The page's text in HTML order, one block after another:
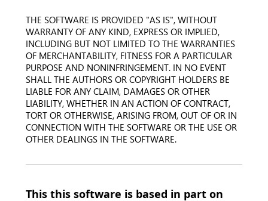
THE SOFTWARE IS PROVIDED "AS IS", WITHOUT
WARRANTY OF ANY KIND, EXPRESS OR IMPLIED,
INCLUDING BUT NOT LIMITED TO THE WARRANTIES
OF MERCHANTABILITY, FITNESS FOR A PARTICULAR
PURPOSE AND NONINFRINGEMENT. IN NO EVENT
SHALL THE AUTHORS OR COPYRIGHT HOLDERS BE
LIABLE FOR ANY CLAIM, DAMAGES OR OTHER
LIABILITY, WHETHER IN AN ACTION OF CONTRACT,
TORT OR OTHERWISE, ARISING FROM, OUT OF OR IN
CONNECTION WITH THE SOFTWARE OR THE USE OR
OTHER DEALINGS IN THE SOFTWARE.
This this software is based in part on